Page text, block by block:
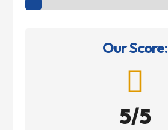
Our Score:

5/5